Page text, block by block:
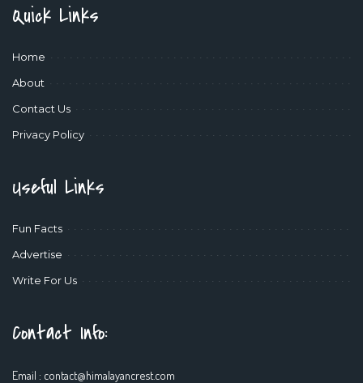
Quick Links
Home
About
Contact Us
Privacy Policy
Useful Links
Fun Facts
Advertise
Write For Us
Contact Info:
Email : contact@himalayancrest.com